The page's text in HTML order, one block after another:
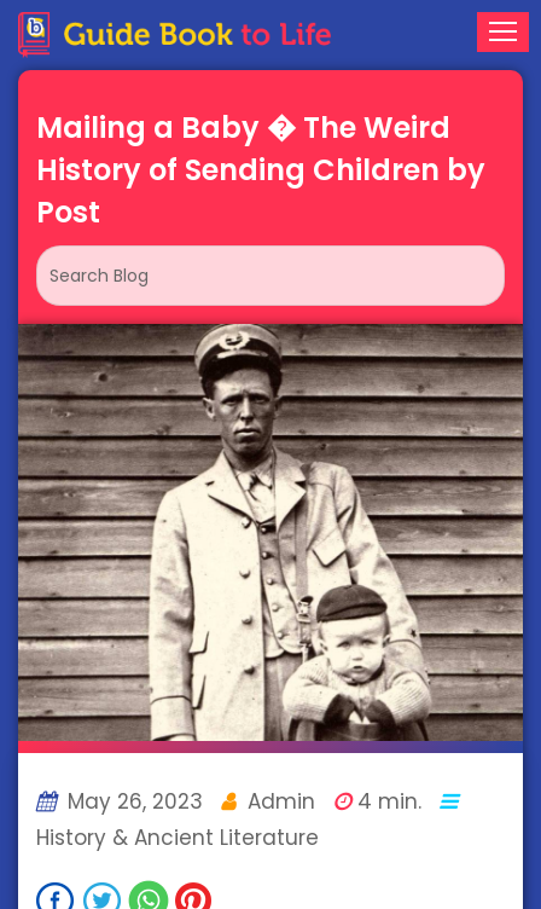
Mailing a Baby � The Weird
History of Sending Children by
Post
May 26, 2023 Admin
4 min.
History & Ancient Literature